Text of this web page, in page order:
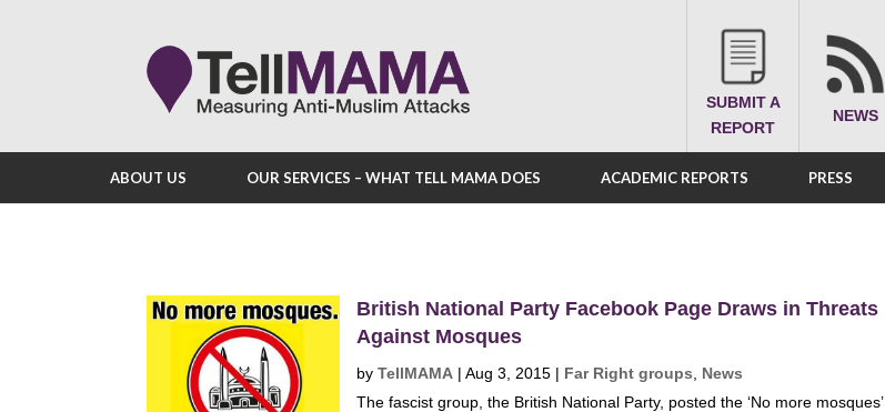
SUBMIT A
REPORT
NEWS
ABOUT US OUR SERVICES – WHAT TELL MAMA DOES ACADEMIC REPORTS PRESS
British National Party Facebook Page Draws in Threats
Against Mosques
byTellMAMA |Aug 3, 2015 | Far Right groups
News
The fascist group, the British National Party, posted the ‘No more mosques’